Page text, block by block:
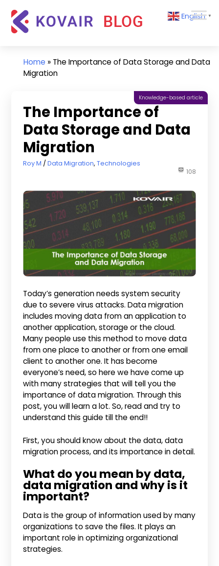
content
Kovair
Updates
and
English ▼
Home » The Importance of Data Storage and Data
Migration
The Importance of
Data Storage and Data
Migration
March 18, 2020
Roy M Data Migration, Technologies
Knowledge-based article
108
Today’s generation needs system security
due to severe virus attacks. Data migration
includes moving data from an application to
another application, storage or the cloud.
Many people use this method to move data
from one place to another or from one email
client to another one. It has become
everyone’s need, so here we have come up
with many strategies that will tell you the
importance of data migration. Through this
post, you will learn a lot. So, read and try to
understand this guide till the end!!
First, you should know about the data, data
migration process, and its importance in detail.
What do you mean by data,
data migration and why is it
important?
Data is the group of information used by many
organizations to save the files. It plays an
important role in optimizing organizational
strategies.